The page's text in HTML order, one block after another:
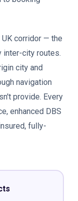
corridor — the
inter-city routes.
city and
navigation
provide. Every
enhanced DBS
fully-